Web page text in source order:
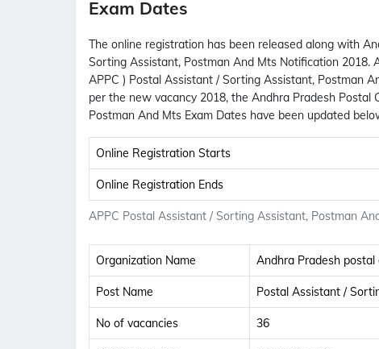
Exam Dates
The online registration has been released along with
Sorting Assistant, Postman And Mts Notification 2018.
APPC ) Postal Assistant / Sorting Assistant, Postman
per the new vacancy 2018, the Andhra Pradesh
Postman And Mts Exam Dates have been updated
APPC Postal Assistant / Sorting Assistant, Postman
Online Registration Starts
Online Registration Ends
Organization Name Andhra Pradesh postal
Post Name Postal Assistant /
No of vacancies 36